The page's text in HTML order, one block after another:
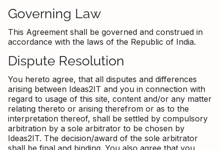
Governing Law
This Agreement shall be governed and construed in
accordance with the laws of the Republic of India.
Dispute Resolution
You hereto agree, that all disputes and differences
arising between Ideas2IT and you in connection with
regard to usage of this site, content and/or any matter
relating thereto or arising therefrom or as to the
interpretation thereof, shall be settled by compulsory
arbitration by a sole arbitrator to be chosen by
Ideas2IT. The decision/award of the sole arbitrator
shall be final and binding. You also agree that you